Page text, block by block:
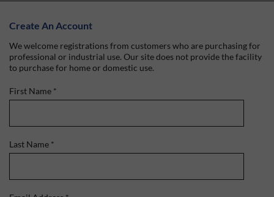
Create An Account
We welcome registrations from customers who are purchasing for
professional or industrial use. Our site does not provide the facility
to purchase for home or domestic use.
First Name *
Last Name *